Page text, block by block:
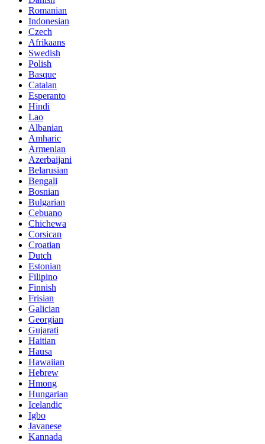
Romanian
Indonesian
Czech
Afrikaans
Swedish
Polish
Basque
Catalan
Esperanto
Hindi
Lao
Albanian
Amharic
Armenian
Azerbaijani
Belarusian
Bengali
Bosnian
Bulgarian
Cebuano
Chichewa
Corsican
Croatian
Dutch
Estonian
Filipino
Finnish
Frisian
Galician
Georgian
Gujarati
Haitian
Hausa
Hawaiian
Hebrew
Hmong
Hungarian
Icelandic
Igbo
Javanese
Kannada